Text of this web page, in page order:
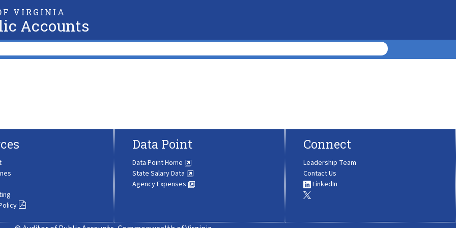
VIRGINIA
Accounts
Data Point
Data Point Home
State Salary Data
Agency Expenses
Connect
Leadership Team
Contact Us
LinkedIn